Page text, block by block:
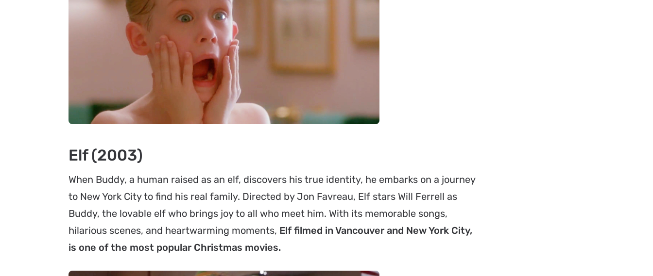
Elf (2003)
When Buddy, a human raised as an elf, discovers his true identity, he embarks on a journey
to New York City to find his real family. Directed by Jon Favreau, Elf stars Will Ferrell as
Buddy, the lovable elf who brings joy to all who meet him. With its memorable songs,
hilarious scenes, and heartwarming moments, Elf filmed in Vancouver and New York City,
is one of the most popular Christmas movies.